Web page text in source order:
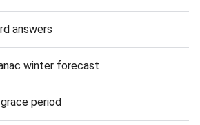
answers
winter forecast
period